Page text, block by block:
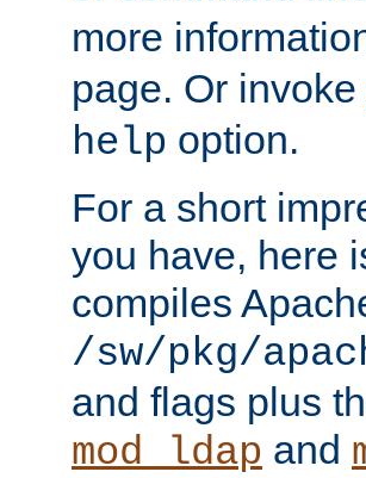
more
page. Or invoke
help option.
For a short
you have, here
compiles
/sw/pkg/
and flags plus
mod_ldap and